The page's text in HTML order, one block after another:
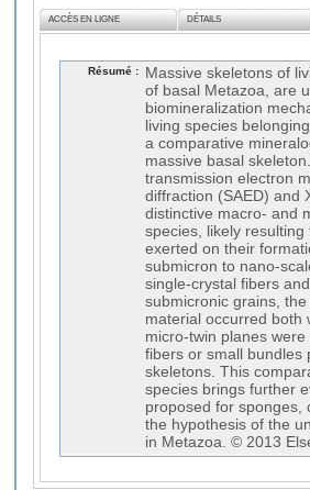
ACCÈS EN LIGNE DÉTAILS
Résumé :
Massive skeletons of
of basal Metazoa, are
biomineralization
living species
a comparative
massive basal
transmission electron
diffraction (SAED) and
distinctive macro- and
species, likely
exerted on their
submicron to nano-
single-crystal fibers
submicronic grains,
material occurred both
micro-twin planes
fibers or small bundles
skeletons. This
species brings further
proposed for sponges,
the hypothesis of the
in Metazoa. © 2013